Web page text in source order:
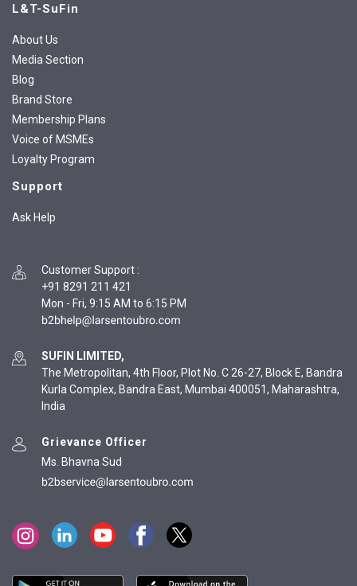
L&T-SuFin
About Us
Media Section
Blog
Brand Store
Membership Plans
Voice of MSMEs
Loyalty Program
Support
Ask Help
Customer Support :
+91 8291 211 421
Mon - Fri, 9:15 AM to 6:15 PM
SUFIN LIMITED,
The Metropolitan, 4th Floor, Plot No. C 26-27, Block E, Bandra
Kurla Complex, Bandra East, Mumbai 400051, Maharashtra,
India
Grievance Officer
Ms. Bhavna Sud